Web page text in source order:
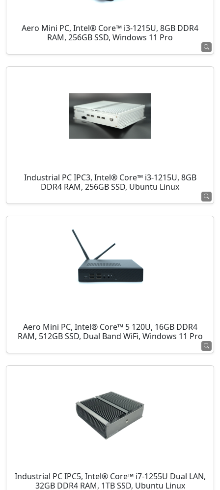
Aero Mini PC, Intel® Core™ i3-1215U, 8GB DDR4
RAM, 256GB SSD, Windows 11 Pro
Industrial PC IPC3, Intel® Core™ i3-1215U, 8GB
DDR4 RAM, 256GB SSD, Ubuntu Linux
Aero Mini PC, Intel® Core™ 5 120U, 16GB DDR4
RAM, 512GB SSD, Dual Band WiFi, Windows 11 Pro
Industrial PC IPC5, Intel® Core™ i7-1255U Dual LAN,
32GB DDR4 RAM, 1TB SSD, Ubuntu Linux